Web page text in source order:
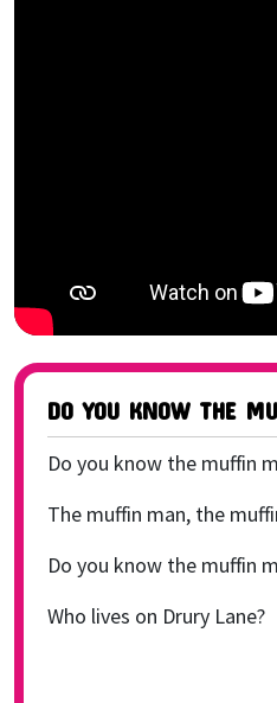
DO YOU KNOW THE
Do you know the muffin
The muffin man, the
Do you know the muffin
Who lives on Drury Lane?